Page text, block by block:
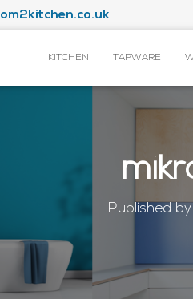
KITCHEN TAPWARE
Published by